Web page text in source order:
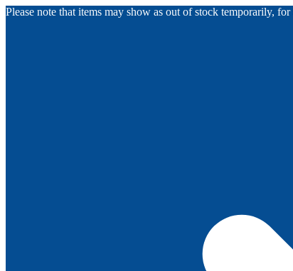
Please note that items may show as out of stock temporarily,